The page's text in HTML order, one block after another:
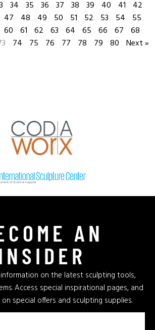
34 35 36 37 38 39 40 41
42
47 48 49 50 51 52 53 54
55
60 61 62 63 64 65 66 67 68
74 75 76 77 78 79 80 Next »
AN
on the latest sculpting tools,
Access special inspirational pages, and
special offers and sculpting supplies.